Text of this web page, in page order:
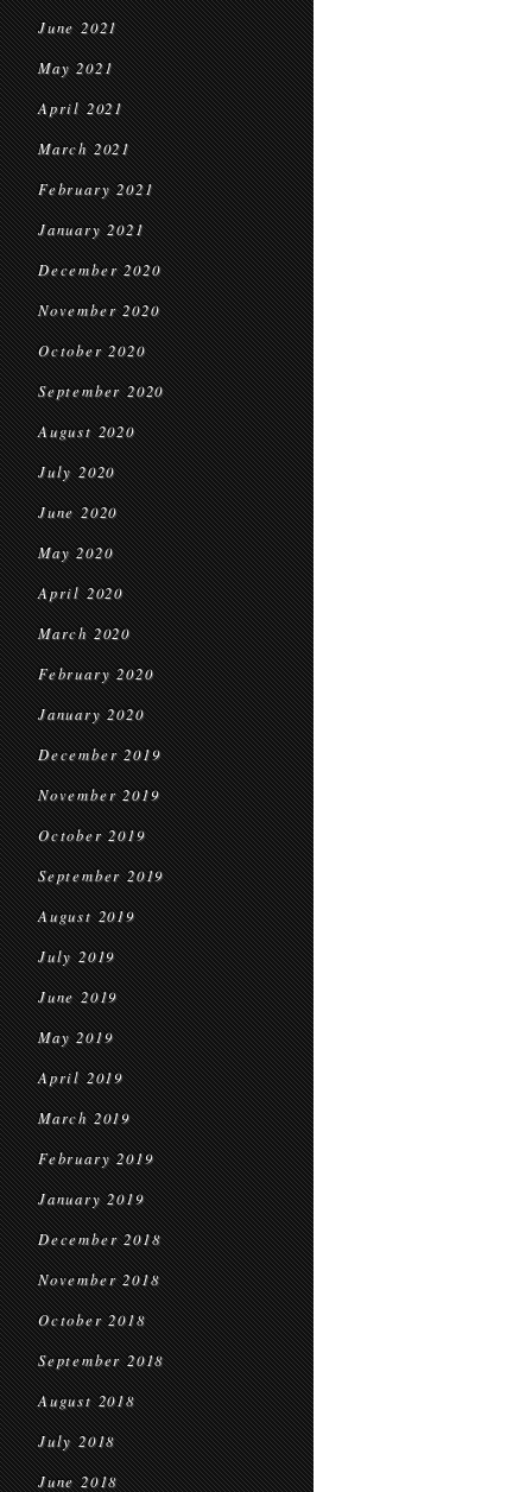
June 2021
May 2021
April 2021
March 2021
February 2021
January 2021
December 2020
November 2020
October 2020
September 2020
August 2020
July 2020
June 2020
May 2020
April 2020
March 2020
February 2020
January 2020
December 2019
November 2019
October 2019
September 2019
August 2019
July 2019
June 2019
May 2019
April 2019
March 2019
February 2019
January 2019
December 2018
November 2018
October 2018
September 2018
August 2018
July 2018
June 2018